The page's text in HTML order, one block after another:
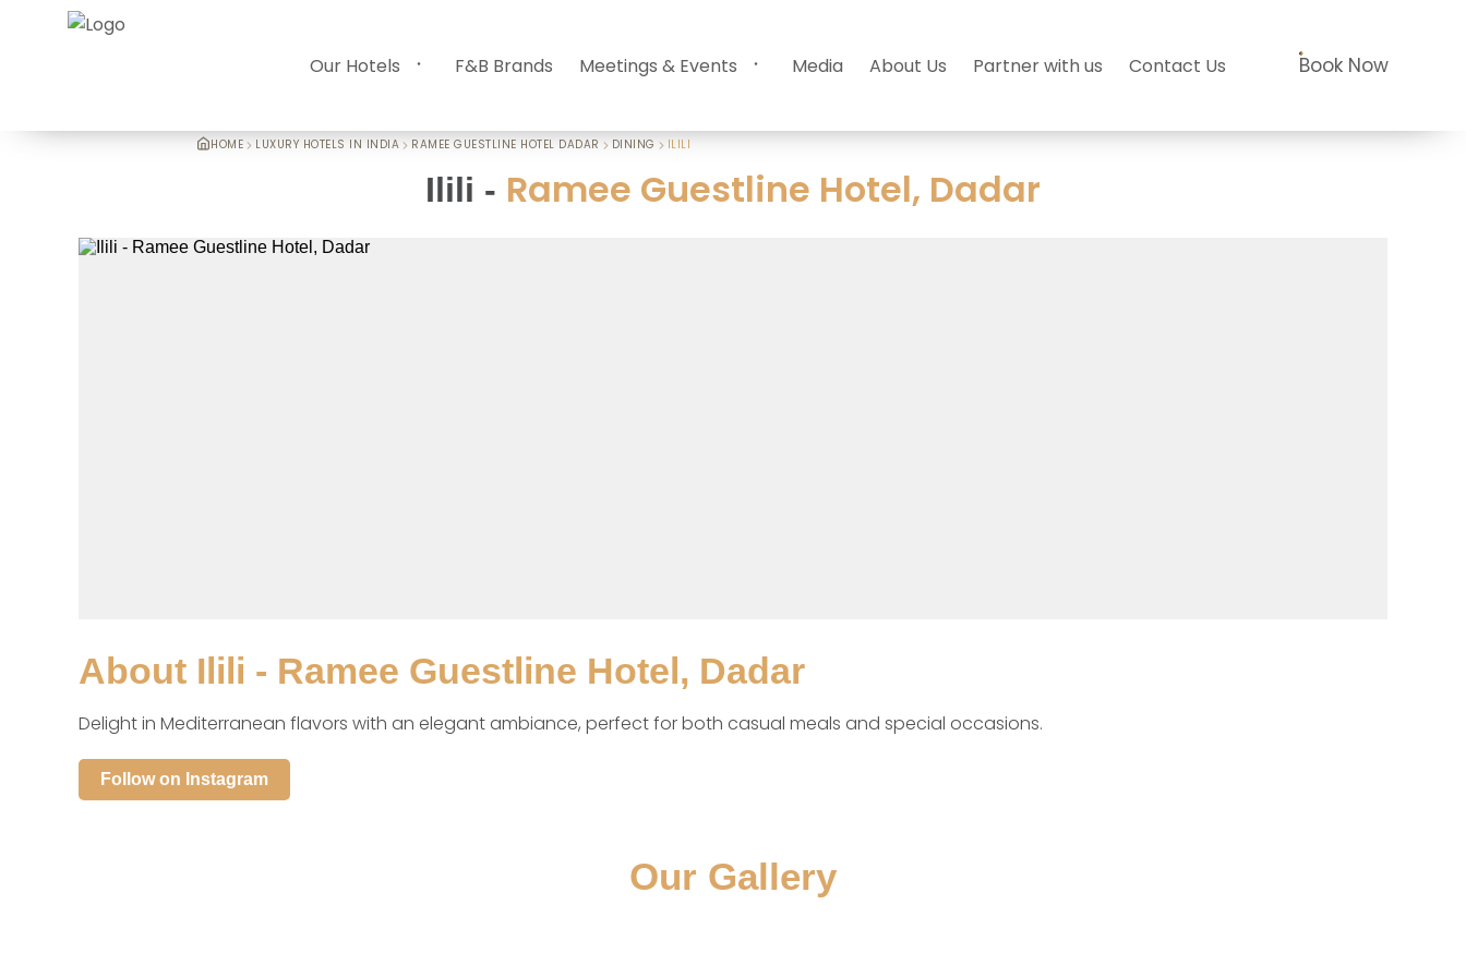
Our Hotels F&B Brands Meetings & Events Media About Us Partner with us Contact Us Book Now
HOME LUXURY HOTELS IN INDIA RAMEE GUESTLINE HOTEL DADAR DINING ILILI
Ilili - Ramee Guestline Hotel, Dadar
About Ilili - Ramee Guestline Hotel, Dadar
Delight in Mediterranean flavors with an elegant ambiance, perfect for both casual meals and special occasions.
Follow on Instagram
Our Gallery